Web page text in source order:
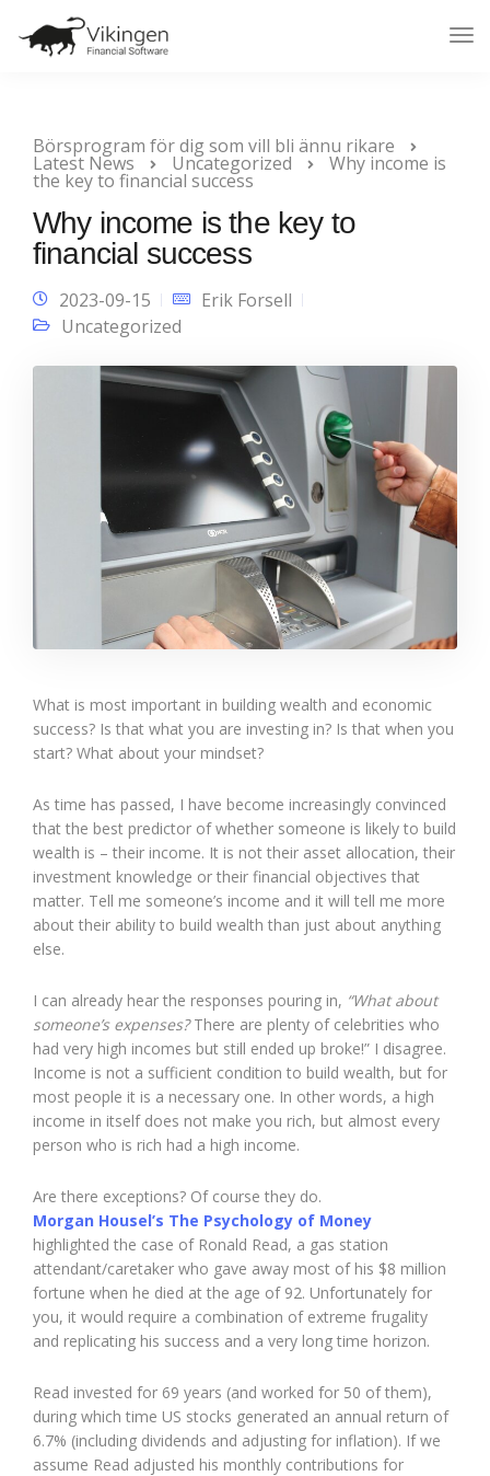
Börsprogram för dig som vill bli ännu rikare
Latest News Uncategorized Why income is
the key to financial success
Why income is the key to
financial success
2023-09-15
Erik Forsell
Uncategorized
What is most important in building wealth and economic
success? Is that what you are investing in? Is that when you
start? What about your mindset?
As time has passed, I have become increasingly convinced
that the best predictor of whether someone is likely to build
wealth is – their income. It is not their asset allocation, their
investment knowledge or their financial objectives that
matter. Tell me someone’s income and it will tell me more
about their ability to build wealth than just about anything
else.
I can already hear the responses pouring in, “What about
someone’s expenses?There are plenty of celebrities who
had very high incomes but still ended up broke!” I disagree.
Income is not a sufficient condition to build wealth, but for
most people it is a necessary one. In other words, a high
income in itself does not make you rich, but almost every
person who is rich had a high income.
Are there exceptions? Of course they do.
Morgan Housel’s The Psychology of Money
highlighted the case of Ronald Read, a gas station
attendant/caretaker who gave away most of his $8 million
fortune when he died at the age of 92. Unfortunately for
you, it would require a combination of extreme frugality
and replicating his success and a very long time horizon.
Read invested for 69 years (and worked for 50 of them),
during which time US stocks generated an annual return of
6.7% (including dividends and adjusting for inflation). If we
assume Read adjusted his monthly contributions for